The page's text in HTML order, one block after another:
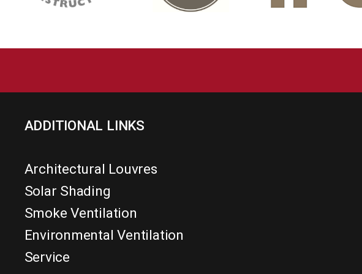
ADDITIONAL LINKS
Architectural Louvres
Solar Shading
Smoke Ventilation
Environmental Ventilation
Service